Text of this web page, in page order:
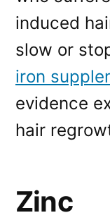
induced
slow or
iron
evidence
hair
Zinc